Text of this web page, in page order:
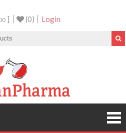
] (0) Login